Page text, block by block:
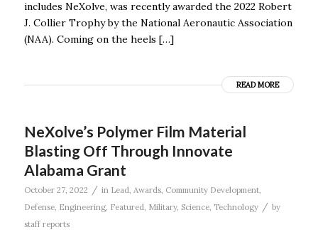
includes NeXolve, was recently awarded the 2022 Robert
J. Collier Trophy by the National Aeronautic Association
(NAA). Coming on the heels […]
READ MORE
NeXolve’s Polymer Film Material
Blasting Off Through Innovate
Alabama Grant
October 27, 2022 / in Lead, Awards, Community Development,
Defense, Engineering, Featured, Military, Science, Technology / by
staff reports